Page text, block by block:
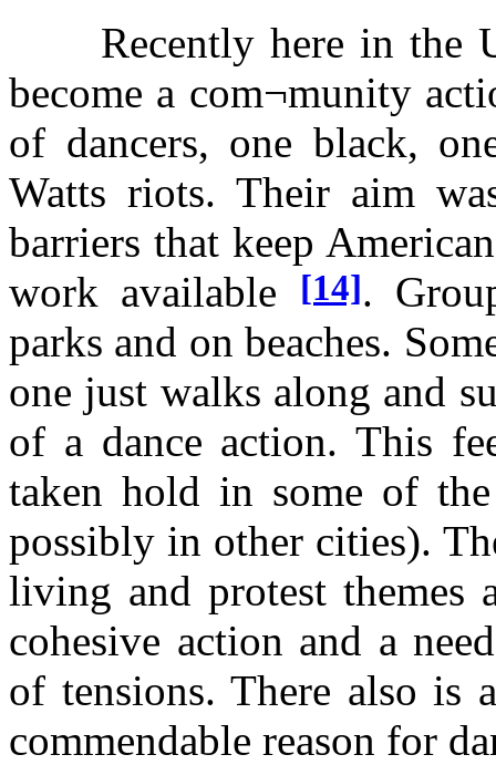
Recently here in the
become a com¬munity
of dancers, one black,
Watts riots. Their aim
barriers that keep
work available
[14].
parks and on beaches.
one just walks along and
of a dance action. This
taken hold in some of
possibly in other cities).
living and protest themes
cohesive action and a
of tensions. There also is
commendable reason for